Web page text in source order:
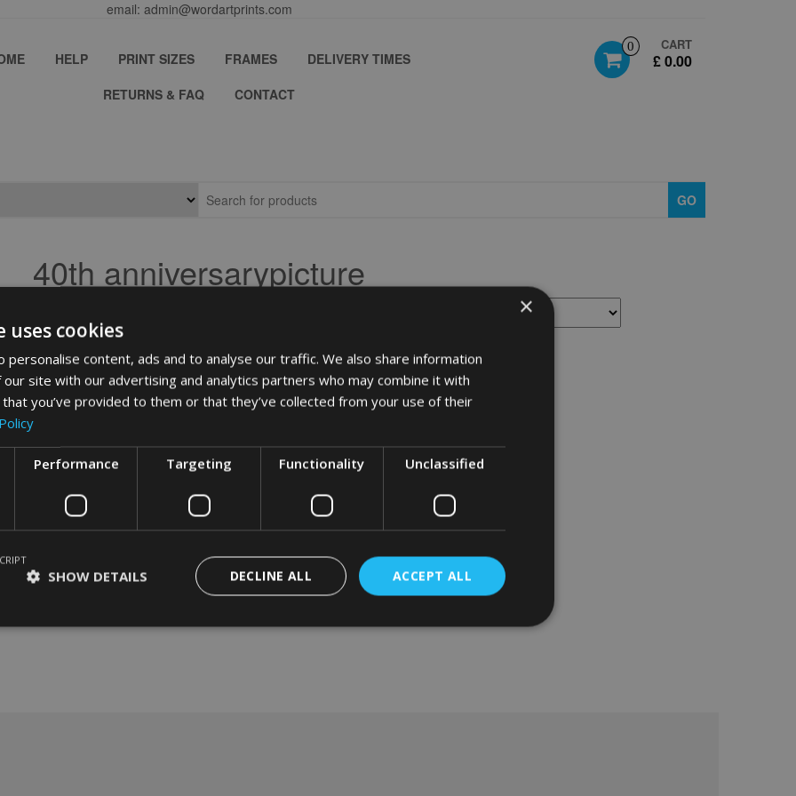
email: admin@wordartprints.com
0 CART
£ 0.00
HELP PRINT SIZES FRAMES
DELIVERY TIMES
RETURNS & FAQ
CONTACT
GO
40th anniversarypicture
×
uses cookies
personalise content, ads and to analyse our traffic. We also share information
site with our advertising and analytics partners who may combine it with
you’ve provided to them or that they’ve collected from your use of their
Performance Targeting Functionality Unclassified
ACCEPT ALL
DECLINE ALL
SHOW DETAILS